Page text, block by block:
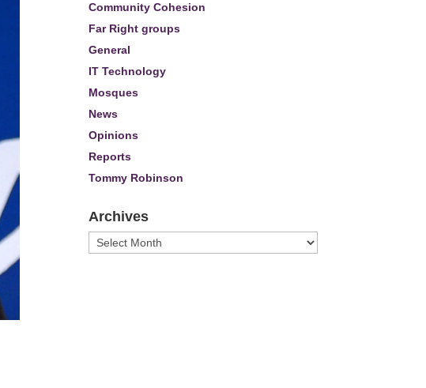
Community Cohesion
Far Right groups
General
IT Technology
Mosques
News
Opinions
Reports
Tommy Robinson
Archives
Archives